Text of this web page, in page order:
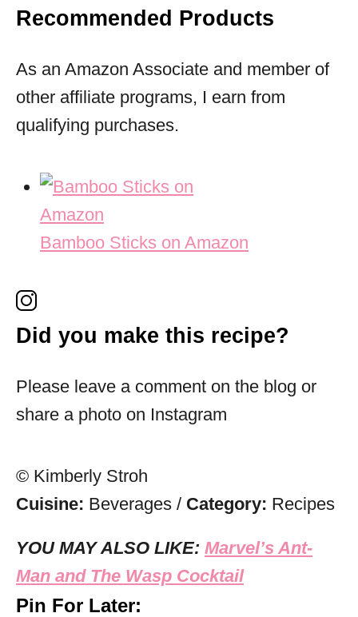
Recommended Products
As an Amazon Associate and member of
other affiliate programs, I earn from
qualifying purchases.
Bamboo Sticks on Amazon
Did you make this recipe?
Please leave a comment on the blog or
share a photo on Instagram
© Kimberly Stroh
Cuisine: Beverages / Category: Recipes
YOU MAY ALSO LIKE: Marvel’s Ant-
Man and The Wasp Cocktail
Pin For Later: